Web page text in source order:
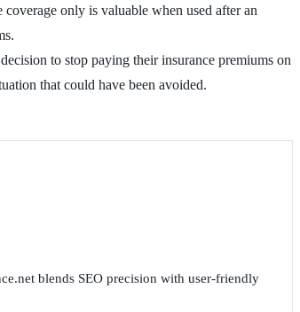
only is valuable when used after an
to stop paying their insurance premiums on
that could have been avoided.
blends SEO precision with user-friendly